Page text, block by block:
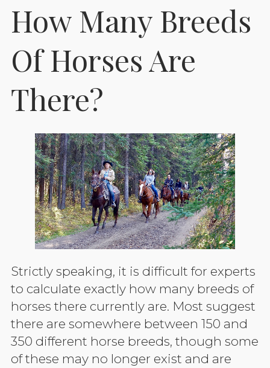
How Many Breeds
Of Horses Are
There?
Strictly speaking, it is difficult for experts
to calculate exactly how many breeds of
horses there currently are. Most suggest
there are somewhere between 150 and
350 different horse breeds, though some
of these may no longer exist and are